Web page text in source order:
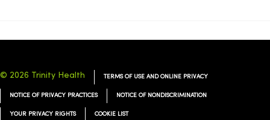
© 2026 Trinity Health TERMS OF USE AND ONLINE PRIVACY
NOTICE OF PRIVACY PRACTICES NOTICE OF NONDISCRIMINATION
YOUR PRIVACY RIGHTS COOKIE LIST